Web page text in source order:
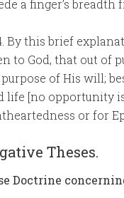
a finger’s
By this brief
to God, that out of
of His will;
life [no opportunity
or for
Theses.
Doctrine